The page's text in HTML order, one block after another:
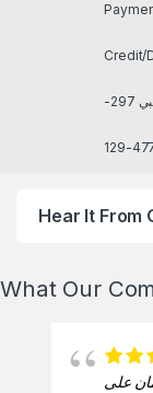
Credit/
رقم التسجيل الضريبي 297-
477-
Hear It From
What Our
على